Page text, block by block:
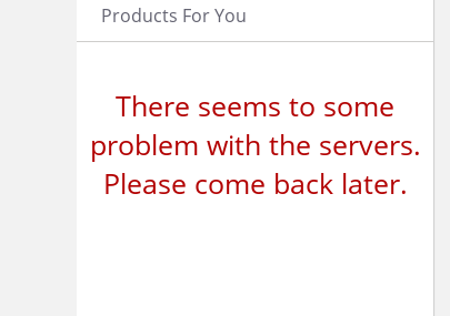
Products For You
There seems to some
problem with the servers.
Please come back later.